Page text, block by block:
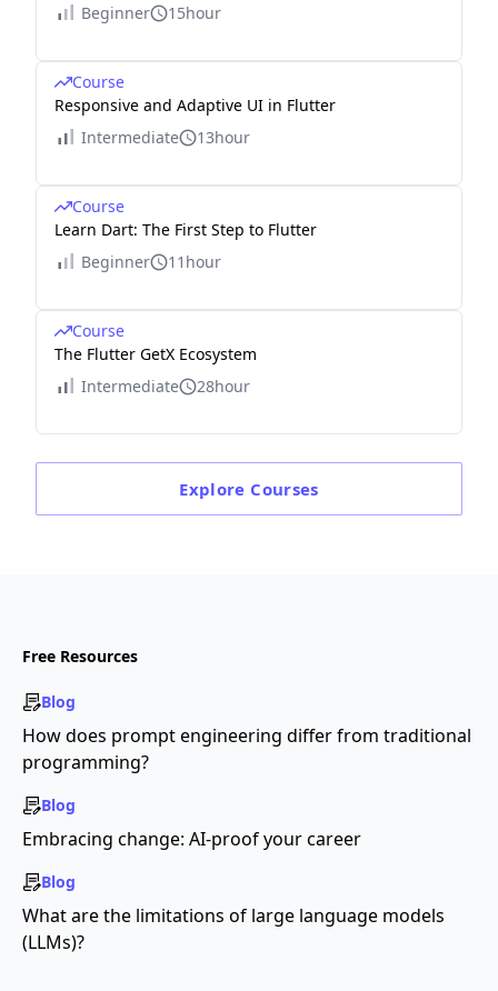
Beginner
15hour
Course
Responsive and Adaptive UI in Flutter
Intermediate
13hour
Course
Learn Dart: The First Step to Flutter
Beginner
11hour
Course
The Flutter GetX Ecosystem
Intermediate
28hour
Explore Courses
Free Resources
Blog
How does prompt engineering differ from traditional
programming?
Blog
Embracing change: AI-proof your career
Blog
What are the limitations of large language models
(LLMs)?